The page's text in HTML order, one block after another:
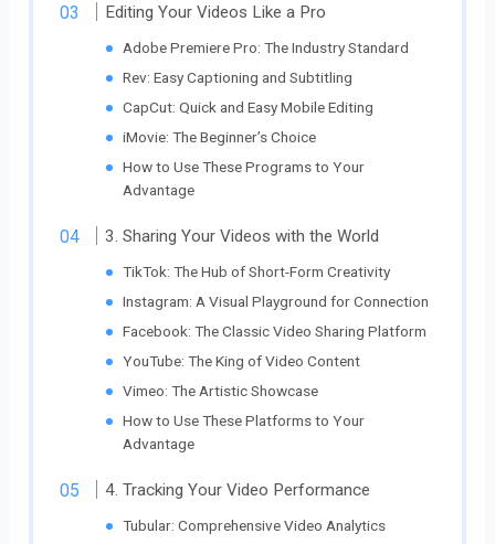
Editing Your Videos Like a Pro
Adobe Premiere Pro: The Industry Standard
Rev: Easy Captioning and Subtitling
CapCut: Quick and Easy Mobile Editing
iMovie: The Beginner’s Choice
How to Use These Programs to Your
Advantage
3. Sharing Your Videos with the World
TikTok: The Hub of Short-Form Creativity
Instagram: A Visual Playground for Connection
Facebook: The Classic Video Sharing Platform
YouTube: The King of Video Content
Vimeo: The Artistic Showcase
How to Use These Platforms to Your
Advantage
4. Tracking Your Video Performance
Tubular: Comprehensive Video Analytics